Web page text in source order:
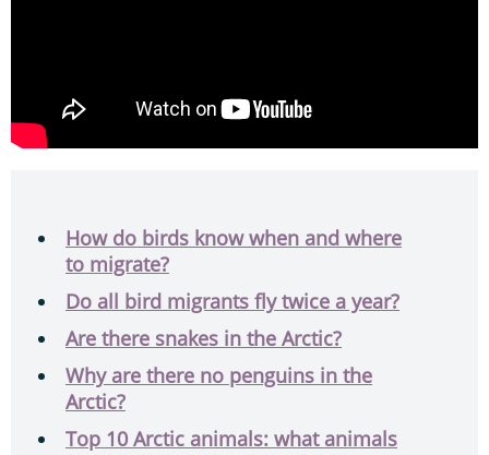
How do birds know when and where
to migrate?
Do all bird migrants fly twice a year?
Are there snakes in the Arctic?
Why are there no penguins in the
Arctic?
Top 10 Arctic animals: what animals